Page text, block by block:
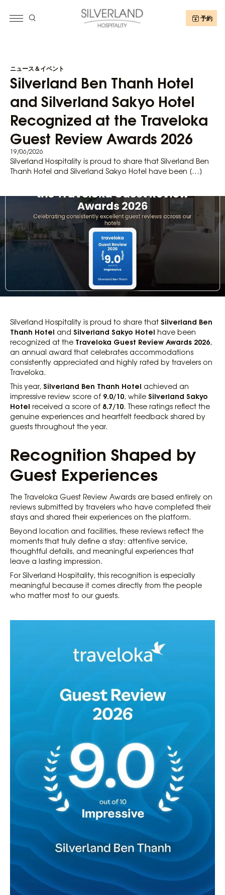
予約
ニュース＆イベント
Silverland Ben Thanh Hotel
and Silverland Sakyo Hotel
Recognized at the Traveloka
Guest Review Awards 2026
19/06/2026
Silverland Hospitality is proud to share that Silverland Ben
Thanh Hotel and Silverland Sakyo Hotel have been […]
Silverland Hospitality is proud to share that Silverland Ben
Thanh Hotel and Silverland Sakyo Hotel have been
recognized at the Traveloka Guest Review Awards 2026,
an annual award that celebrates accommodations
consistently appreciated and highly rated by travelers on
Traveloka.
This year, Silverland Ben Thanh Hotel achieved an
impressive review score of 9.0/10, while Silverland Sakyo
Hotel received a score of 8.7/10. These ratings reflect the
genuine experiences and heartfelt feedback shared by
guests throughout the year.
Recognition Shaped by
Guest Experiences
The Traveloka Guest Review Awards are based entirely on
reviews submitted by travelers who have completed their
stays and shared their experiences on the platform.
Beyond location and facilities, these reviews reflect the
moments that truly define a stay: attentive service,
thoughtful details, and meaningful experiences that
leave a lasting impression.
For Silverland Hospitality, this recognition is especially
meaningful because it comes directly from the people
who matter most to our guests.